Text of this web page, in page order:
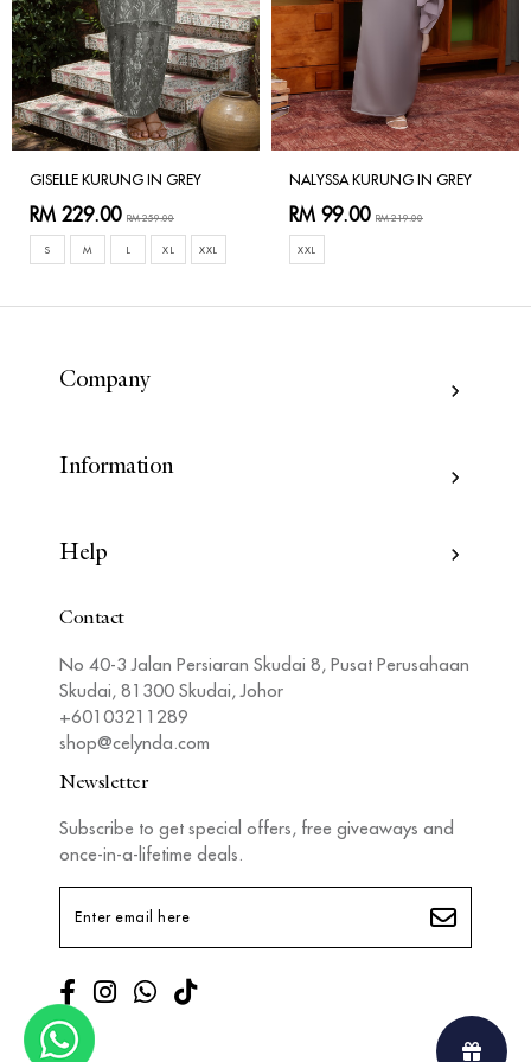
GISELLE KURUNG IN GREY
RM 229.00 RM 259.00
S M L XL XXL
NALYSSA KURUNG IN GREY
RM 99.00 RM 219.00
XXL
Company
Information
Help
Contact
No 40-3 Jalan Persiaran Skudai 8, Pusat Perusahaan
Skudai, 81300 Skudai, Johor
+60103211289
shop@celynda.com
Newsletter
Subscribe to get special offers, free giveaways and
once-in-a-lifetime deals.